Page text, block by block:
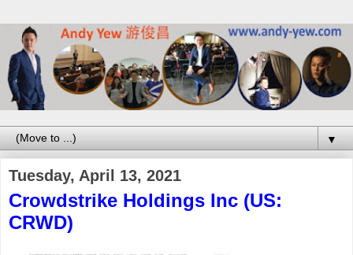
▼
Tuesday, April 13, 2021
Crowdstrike Holdings Inc (US:
CRWD)